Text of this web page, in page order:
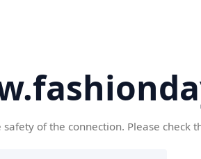
of the connection. Please check